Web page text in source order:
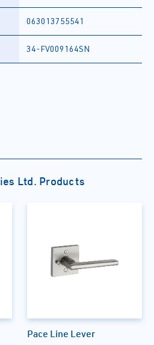
063013755541
34-FV009164SN
Ltd. Products
Pace Line Lever